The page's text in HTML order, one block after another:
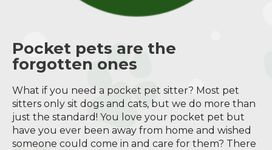
Pocket pets are the
forgotten ones
What if you need a pocket pet sitter? Most pet
sitters only sit dogs and cats, but we do more than
just the standard! You love your pocket pet but
have you ever been away from home and wished
someone could come in and care for them? There